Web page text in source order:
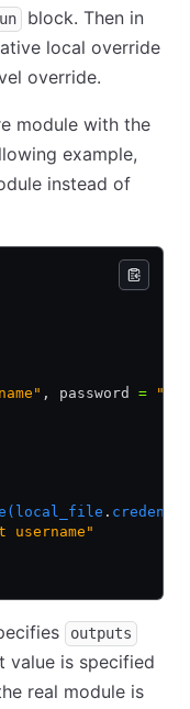
block. Then in
local override
override.
module with the
example,
instead of
, password =
.
outputs
value is specified
real module is